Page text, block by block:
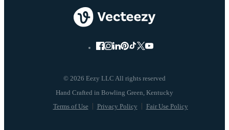
© 2026 Eezy LLC All rights reserved
Terms of Use Privacy Policy Fair Use Policy